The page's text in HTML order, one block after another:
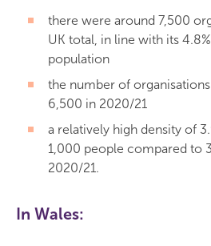
there were around 7,500
UK total, in line with its
population
the number of
6,500 in 2020/21
a relatively high density of
1,000 people compared to
2020/21.
In Wales: